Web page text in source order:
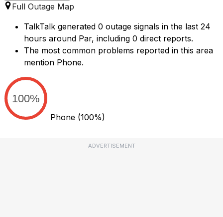
Full Outage Map
TalkTalk generated 0 outage signals in the last 24
hours around Par, including 0 direct reports.
The most common problems reported in this area
mention Phone.
100%
Phone (100%)
ADVERTISEMENT